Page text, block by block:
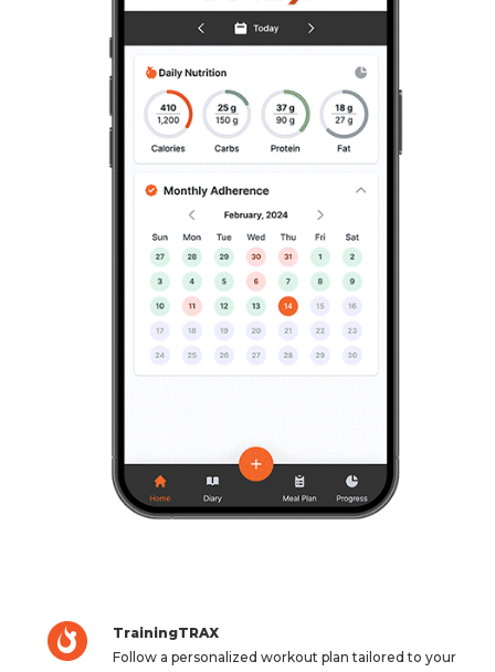
TrainingTRAX
Follow a personalized workout plan tailored to your